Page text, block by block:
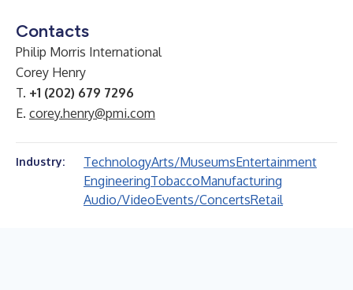
Contacts
Philip Morris International
Corey Henry
T. +1 (202) 679 7296
E. corey.henry@pmi.com
Industry: TechnologyArts/MuseumsEntertainment
EngineeringTobaccoManufacturing
Audio/VideoEvents/ConcertsRetail